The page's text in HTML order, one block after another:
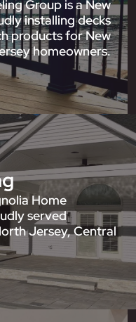
Group is a New
installing decks
products for New
homeowners.
Home
served
Jersey, Central